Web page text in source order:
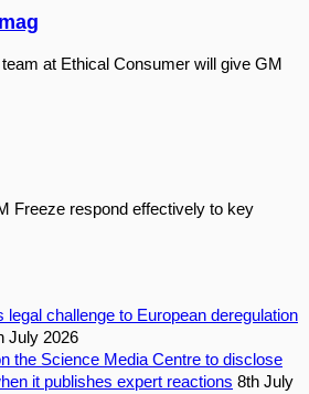
at Ethical Consumer will give GM
Freeze respond effectively to key
legal challenge to European deregulation
July 2026
the Science Media Centre to disclose
it publishes expert reactions 8th July